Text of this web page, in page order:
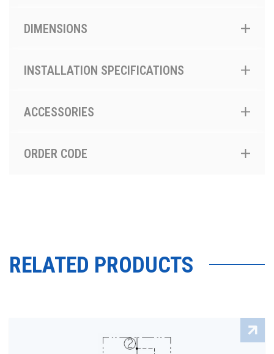
DIMENSIONS
INSTALLATION SPECIFICATIONS
ACCESSORIES
ORDER CODE
RELATED PRODUCTS